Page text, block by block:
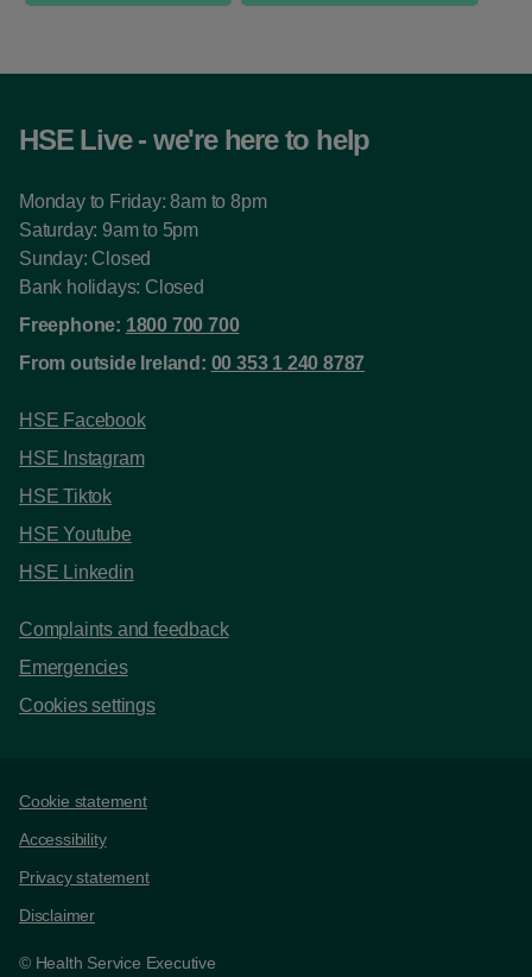
HSE Live - we're here to help
Monday to Friday: 8am to 8pm
Saturday: 9am to 5pm
Sunday: Closed
Bank holidays: Closed
Freephone: 1800 700 700
From outside Ireland: 00 353 1 240 8787
HSE Facebook
HSE Instagram
HSE Tiktok
HSE Youtube
HSE Linkedin
Complaints and feedback
Emergencies
Cookies settings
Support links
Cookie statement
Accessibility
Privacy statement
Disclaimer
© Health Service Executive